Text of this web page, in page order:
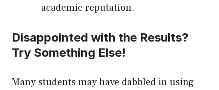
academic reputation.
Disappointed with the Results?
Try Something Else!
Many students may have dabbled in using